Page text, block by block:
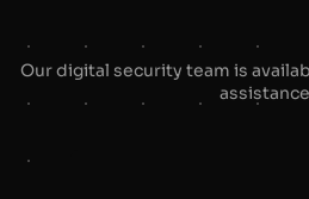
Our digital security team is